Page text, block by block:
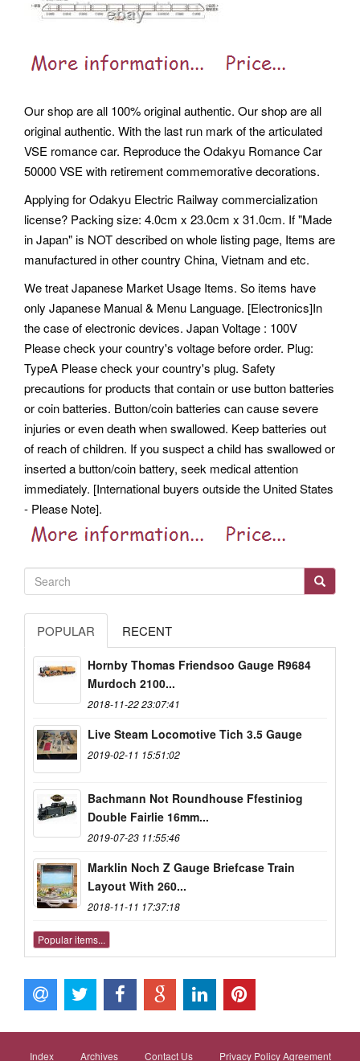
Our shop are all 100% original authentic. Our shop are all
original authentic. With the last run mark of the articulated
VSE romance car. Reproduce the Odakyu Romance Car
50000 VSE with retirement commemorative decorations.
Applying for Odakyu Electric Railway commercialization
license? Packing size: 4.0cm x 23.0cm x 31.0cm. If "Made
in Japan" is NOT described on whole listing page, Items are
manufactured in other country China, Vietnam and etc.
We treat Japanese Market Usage Items. So items have
only Japanese Manual & Menu Language. [Electronics]In
the case of electronic devices. Japan Voltage : 100V
Please check your country's voltage before order. Plug:
TypeA Please check your country's plug. Safety
precautions for products that contain or use button batteries
or coin batteries. Button/coin batteries can cause severe
injuries or even death when swallowed. Keep batteries out
of reach of children. If you suspect a child has swallowed or
inserted a button/coin battery, seek medical attention
immediately. [International buyers outside the United States
- Please Note].
POPULAR RECENT
Hornby Thomas Friendsoo Gauge R9684
Murdoch 2100...
2018-11-22 23:07:41
Live Steam Locomotive Tich 3.5 Gauge
2019-02-11 15:51:02
Bachmann Not Roundhouse Ffestiniog
Double Fairlie 16mm...
2019-07-23 11:55:46
Marklin Noch Z Gauge Briefcase Train
Layout With 260...
2018-11-11 17:37:18
Popular items...
Index Archives Contact Us Privacy Policy Agreement